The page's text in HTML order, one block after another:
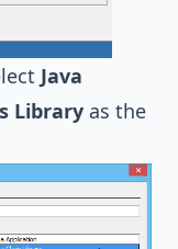
Java
Library as the